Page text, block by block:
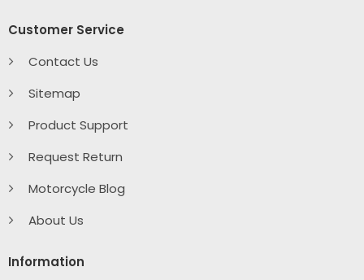
Customer Service
Contact Us
Sitemap
Product Support
Request Return
Motorcycle Blog
About Us
Information